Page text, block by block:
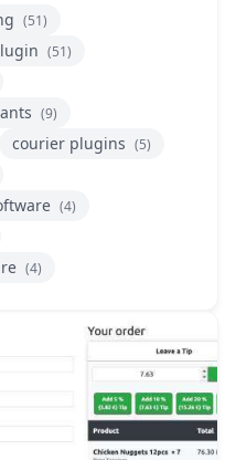
(51)
(51)
(9)
courier plugins (5)
(4)
(4)